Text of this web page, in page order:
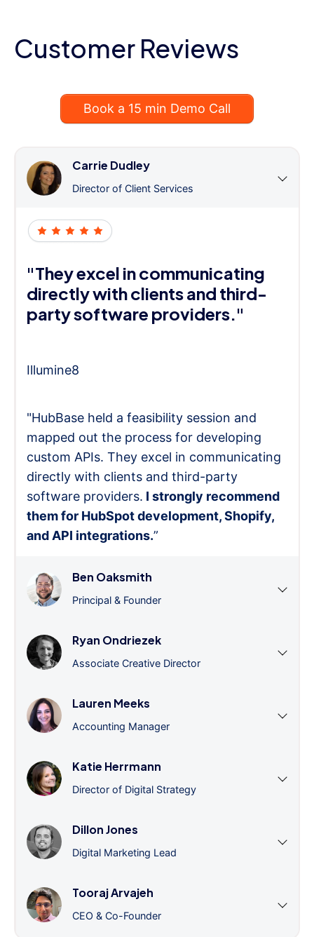
Customer Reviews
Book a 15 min Demo Call
Carrie Dudley
Director of Client Services
"They excel in communicating
directly with clients and third-
party software providers."
Illumine8
"HubBase held a feasibility session and
mapped out the process for developing
custom APIs. They excel in communicating
directly with clients and third-party
software providers. I strongly recommend
them for HubSpot development, Shopify,
and API integrations.”
Ben Oaksmith
Principal & Founder
Ryan Ondriezek
Associate Creative Director
Lauren Meeks
Accounting Manager
Katie Herrmann
Director of Digital Strategy
Dillon Jones
Digital Marketing Lead
Tooraj Arvajeh
CEO & Co-Founder